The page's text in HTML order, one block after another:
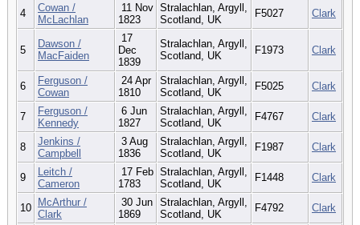
4
Cowan /
McLachlan
11 Nov
1823
Stralachlan, Argyll,
Scotland, UK
F5027 Clark
5
Dawson /
MacFaiden
17
Dec
1839
Stralachlan, Argyll,
Scotland, UK
F1973 Clark
6
Ferguson /
Cowan
24 Apr
1810
Stralachlan, Argyll,
Scotland, UK
F5025 Clark
7
Ferguson /
Kennedy
6 Jun
1827
Stralachlan, Argyll,
Scotland, UK
F4767 Clark
8
Jenkins /
Campbell
3 Aug
1836
Stralachlan, Argyll,
Scotland, UK
F1987 Clark
9
Leitch /
Cameron
17 Feb
1783
Stralachlan, Argyll,
Scotland, UK
F1448 Clark
10 McArthur /
Clark
30 Jun
1869
Stralachlan, Argyll,
Scotland, UK
F4792 Clark